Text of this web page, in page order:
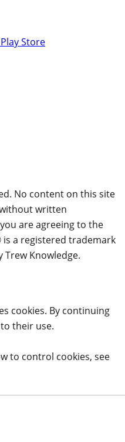
No content on this site
written
are agreeing to the
a registered trademark
Trew Knowledge.
cookies. By continuing
their use.
to control cookies, see